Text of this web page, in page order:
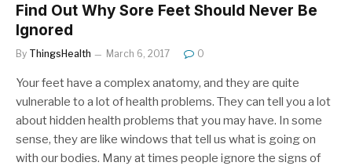
Find Out Why Sore Feet Should Never Be
Ignored
By ThingsHealth March 6, 2017 0
Your feet have a complex anatomy, and they are quite
vulnerable to a lot of health problems. They can tell you a lot
about hidden health problems that you may have. In some
sense, they are like windows that tell us what is going on
with our bodies. Many at times people ignore the signs of